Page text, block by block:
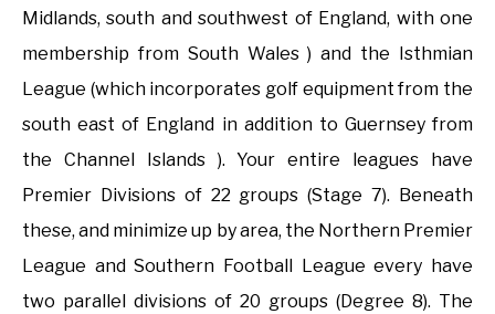
Midlands, south and southwest of England, with one
membership from South Wales ) and the Isthmian
League (which incorporates golf equipment from the
south east of England in addition to Guernsey from
the Channel Islands ). Your entire leagues have
Premier Divisions of 22 groups (Stage 7). Beneath
these, and minimize up by area, the Northern Premier
League and Southern Football League every have
two parallel divisions of 20 groups (Degree 8). The